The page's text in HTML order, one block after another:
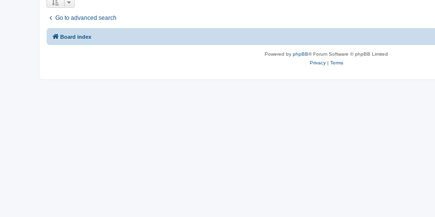
e
Go to advanced search
Board index
Powered by phpBB® Forum Software © phpBB Limited
Privacy| Terms